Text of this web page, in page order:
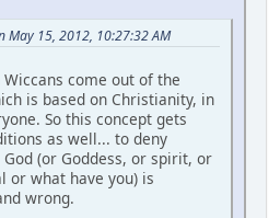
May 15, 2012, 10:27:32 AM
come out of the
is based on Christianity, in
So this concept gets
as well... to deny
(or Goddess, or spirit, or
or what have you) is
wrong.